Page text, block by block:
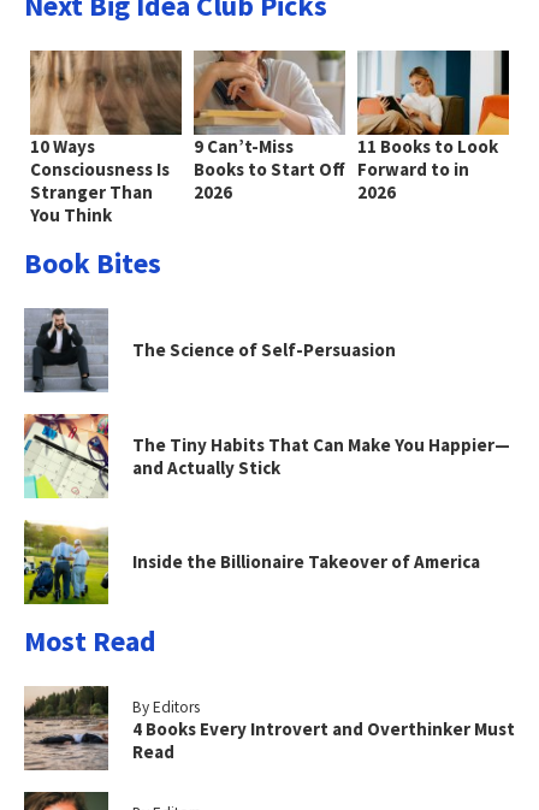
10 Ways
Consciousness Is
Stranger Than
You Think
9 Can’t-Miss
Books to Start Off
2026
11 Books to Look
Forward to in
2026
Book Bites
The Science of Self-Persuasion
The Tiny Habits That Can Make You Happier—
and Actually Stick
Inside the Billionaire Takeover of America
Most Read
By Editors
4 Books Every Introvert and Overthinker Must
Read